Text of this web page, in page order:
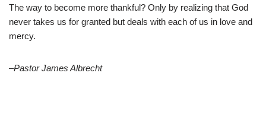
The way to become more thankful? Only by realizing that God
never takes us for granted but deals with each of us in love and
mercy.
–Pastor James Albrecht